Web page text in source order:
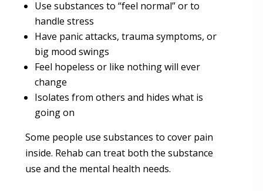
Use substances to “feel normal” or to
handle stress
Have panic attacks, trauma symptoms, or
big mood swings
Feel hopeless or like nothing will ever
change
Isolates from others and hides what is
going on
Some people use substances to cover pain
inside. Rehab can treat both the substance
use and the mental health needs.